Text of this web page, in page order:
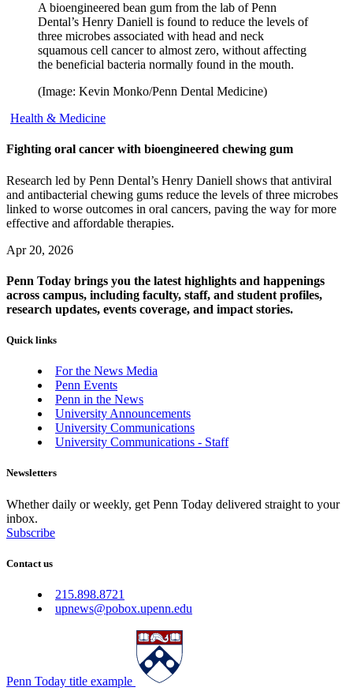
A bioengineered bean gum from the lab of Penn
Dental’s Henry Daniell is found to reduce the levels of
three microbes associated with head and neck
squamous cell cancer to almost zero, without affecting
the beneficial bacteria normally found in the mouth.
(Image: Kevin Monko/Penn Dental Medicine)
Health & Medicine
Fighting oral cancer with bioengineered chewing gum
Research led by Penn Dental’s Henry Daniell shows that antiviral
and antibacterial chewing gums reduce the levels of three microbes
linked to worse outcomes in oral cancers, paving the way for more
effective and affordable therapies.
Apr 20, 2026
Penn Today brings you the latest highlights and happenings
across campus, including faculty, staff, and student profiles,
research updates, events coverage, and impact stories.
Quick links
For the News Media
Penn Events
Penn in the News
University Announcements
University Communications
University Communications - Staff
Newsletters
Whether daily or weekly, get Penn Today delivered straight to your
inbox.
Subscribe
Contact us
215.898.8721
upnews@pobox.upenn.edu
Penn Today title example